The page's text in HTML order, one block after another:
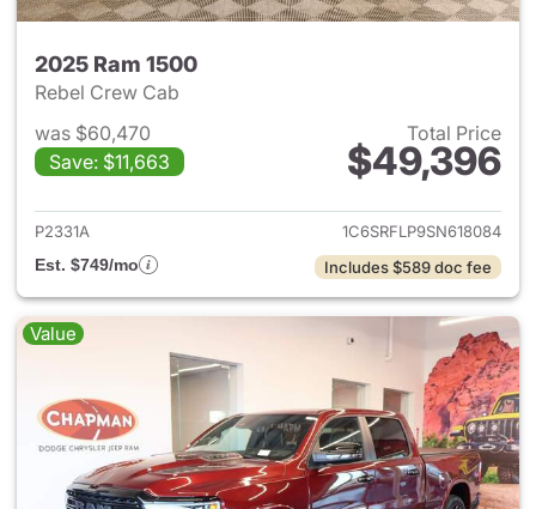
2025 Ram 1500
Rebel Crew Cab
was $60,470
Save: $11,663
Total Price
$49,396
View details for 2025 Ram
P2331A
1C6SRFLP9SN618084
Est. $749/mo
Includes $589 doc fee
Value